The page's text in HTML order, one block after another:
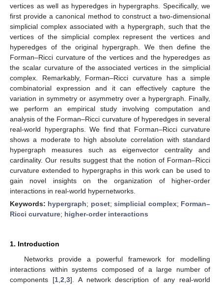
vertices as well as hyperedges in hypergraphs. Specifically, we
first provide a canonical method to construct a two-dimensional
simplicial complex associated with a hypergraph, such that the
vertices of the simplicial complex represent the vertices and
hyperedges of the original hypergraph. We then define the
Forman–Ricci curvature of the vertices and the hyperedges as
the scalar curvature of the associated vertices in the simplicial
complex. Remarkably, Forman–Ricci curvature has a simple
combinatorial expression and it can effectively capture the
variation in symmetry or asymmetry over a hypergraph. Finally,
we perform an empirical study involving computation and
analysis of the Forman–Ricci curvature of hyperedges in several
real-world hypergraphs. We find that Forman–Ricci curvature
shows a moderate to high absolute correlation with standard
hypergraph measures such as eigenvector centrality and
cardinality. Our results suggest that the notion of Forman–Ricci
curvature extended to hypergraphs in this work can be used to
gain novel insights on the organization of higher-order
interactions in real-world hypernetworks.
Keywords: hypergraph; poset;simplicial complex; Forman–
Ricci curvature; higher-order interactions
1. Introduction
Networks provide a powerful framework for modelling
interactions within systems composed of a large number of
components [1, 2 3]. A network description of any real-world